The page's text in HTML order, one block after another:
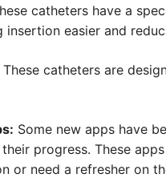
catheters have a
insertion easier and
These catheters are
Some new apps have
progress. These
or need a refresher on